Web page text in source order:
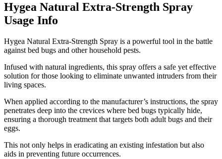
Hygea Natural Extra-Strength Spray
Usage Info
​Hygea Natural Extra-Strength Spray is a powerful tool in the battle
against bed bugs and other household pests.
Infused with natural ingredients, this spray offers a safe yet effective
solution for those looking to eliminate unwanted intruders from their
living spaces.
When applied according to the manufacturer’s instructions, the spray
penetrates deep into the crevices where bed bugs typically hide,
ensuring a thorough treatment that targets both adult bugs and their
eggs.
This not only helps in eradicating an existing infestation but also
aids in preventing future occurrences.